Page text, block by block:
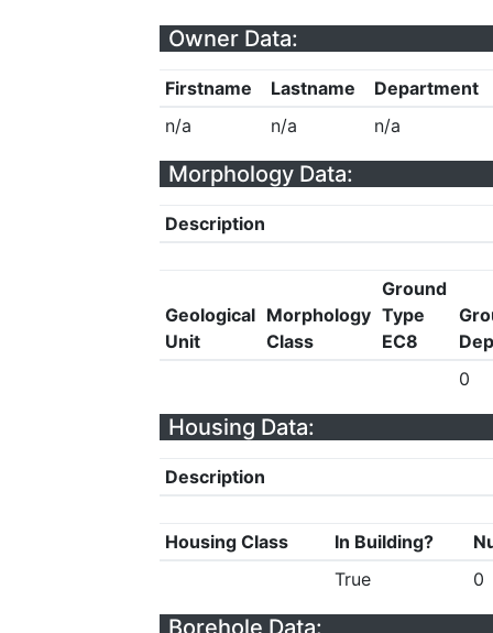
Owner Data:
Firstname Lastname
Department
n/a
n/a n/a
Morphology Data:
Description
Geological
Unit
Morphology
Class
Ground
Type
EC8
0
Housing Data:
Description
Housing Class In Building?
True
0
Borehole Data: